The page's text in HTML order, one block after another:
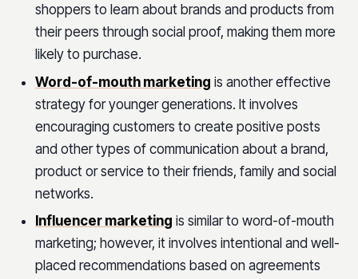
shoppers to learn about brands and products from
their peers through social proof, making them more
likely to purchase.
Word-of-mouth marketing is another effective
strategy for younger generations. It involves
encouraging customers to create positive posts
and other types of communication about a brand,
product or service to their friends, family and social
networks.
Influencer marketing is similar to word-of-mouth
marketing; however, it involves intentional and well-
placed recommendations based on agreements